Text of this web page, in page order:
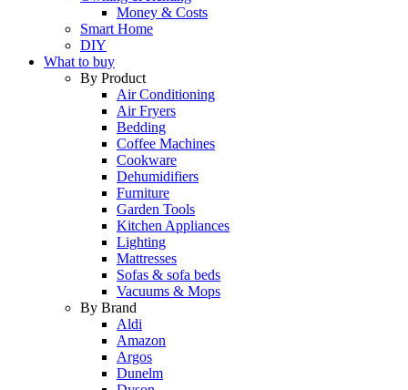
Money & Costs
Smart Home
DIY
What to buy
By Product
Air Conditioning
Air Fryers
Bedding
Coffee Machines
Cookware
Dehumidifiers
Furniture
Garden Tools
Kitchen Appliances
Lighting
Mattresses
Sofas & sofa beds
Vacuums & Mops
By Brand
Aldi
Amazon
Argos
Dunelm